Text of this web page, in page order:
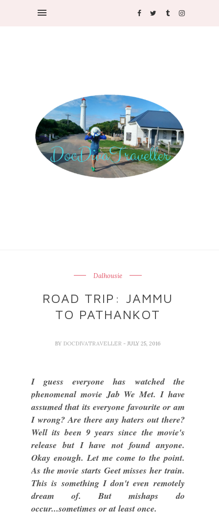
Dalhousie
ROAD TRIP: JAMMU
TO PATHANKOT
BY DOCDIVATRAVELLER - JULY 25, 2016
I guess everyone has watched the
phenomenal movie Jab We Met. I have
assumed that its everyone favourite or am
I wrong? Are there any haters out there?
Well its been 9 years since the movie's
release but I have not found anyone.
Okay enough. Let me come to the point.
As the movie starts Geet misses her train.
This is something I don't even remotely
dream of. But mishaps do
occur...sometimes or at least once.